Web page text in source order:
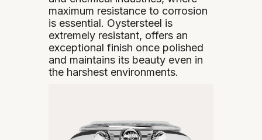
maximum resistance to corrosion
is essential. Oystersteel is
extremely resistant, offers an
exceptional finish once polished
and maintains its beauty even in
the harshest environments.